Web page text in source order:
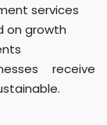
services
on growth
receive